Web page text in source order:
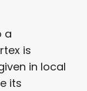
a
is
in local
its